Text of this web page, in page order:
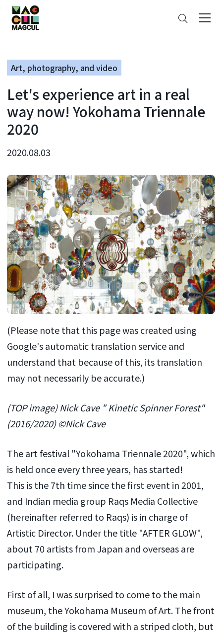
Search
ン
テ
ン
に
ス
ッ
Art, photography, and video
Let's experience art in a real
way now! Yokohama Triennale
2020
2020.08.03
(Please note that this page was created using
Google's automatic translation service and
understand that because of this, its translation
may not necessarily be accurate.)
(TOP image) Nick Cave " Kinetic Spinner Forest"
(2016/2020) ©Nick Cave
The art festival "Yokohama Triennale 2020", which
is held once every three years, has started!
This is the 7th time since the first event in 2001,
and Indian media group Raqs Media Collective
(hereinafter referred to Raqs) is in charge of
Artistic Director. Under the title "AFTER GLOW",
about 70 artists from Japan and overseas are
participating.
First of all, I was surprised to come to the main
museum, the Yokohama Museum of Art. The front
of the building is covered with a striped cloth, but